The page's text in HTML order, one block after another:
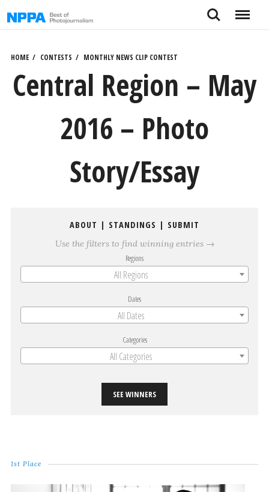
to
Search Menu
HOME CONTESTS MONTHLY NEWS CLIP CONTEST
Central Region – May
2016 – Photo
Story/Essay
ABOUT | STANDINGS | SUBMIT
Use the filters to find winning entries →
Regions
All Regions
Dates
All Dates
Categories
All Categories
SEE WINNERS
1st Place